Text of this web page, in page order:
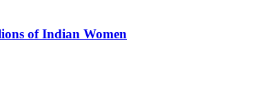
of Indian Women